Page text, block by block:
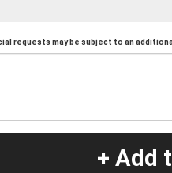
requests may be subject to an
+ Add